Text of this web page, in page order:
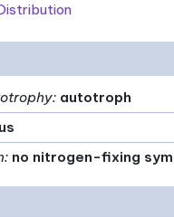
: autotroph
: no nitrogen-fixing